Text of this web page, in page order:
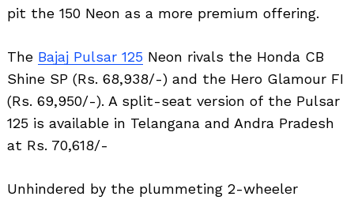
pit the 150 Neon as a more premium offering.
The Bajaj Pulsar 125 Neon rivals the Honda CB
Shine SP (Rs. 68,938/-) and the Hero Glamour FI
(Rs. 69,950/-). A split-seat version of the Pulsar
125 is available in Telangana and Andra Pradesh
at Rs. 70,618/-
Unhindered by the plummeting 2-wheeler